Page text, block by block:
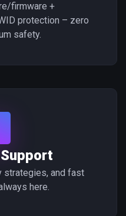
firmware +
protection – zero
safety.
strategies, and fast
here.